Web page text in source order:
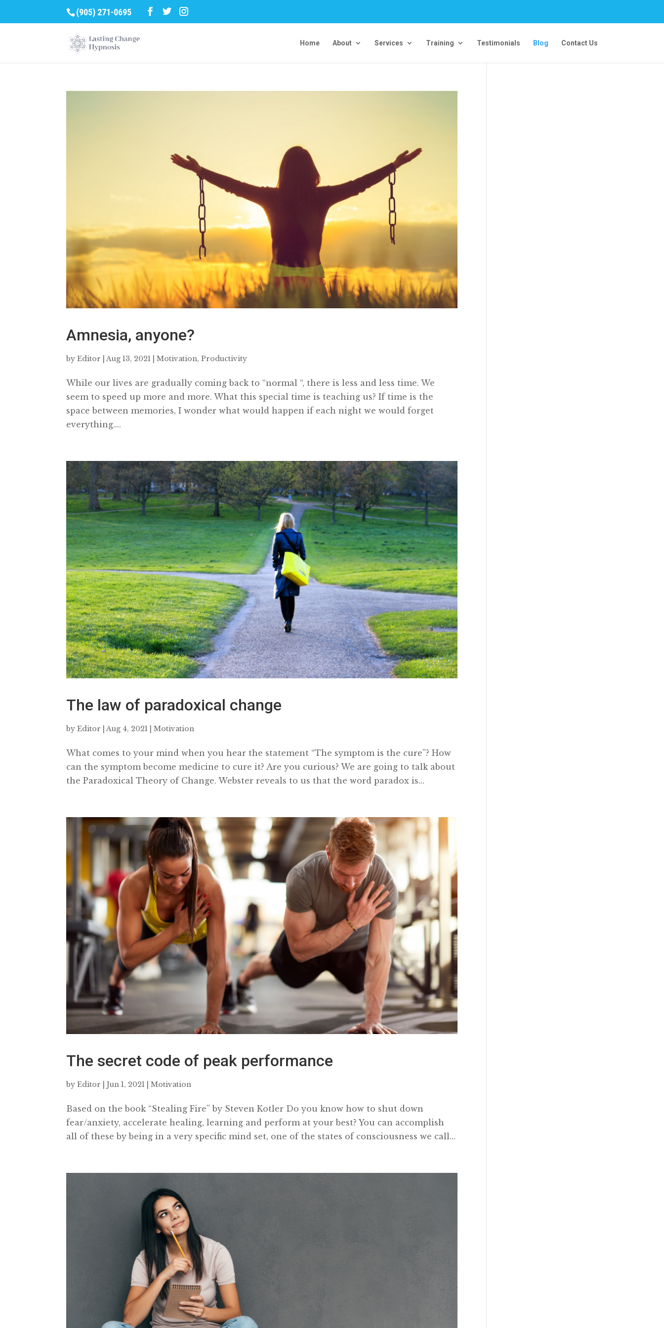
(905) 271-0695
Home About Services Training Testimonials Blog Contact Us
Amnesia, anyone?
byEditor |Aug 13, 2021 |Motivation,Productivity
While our lives are gradually coming back to “normal “, there is less and less time. We
seem to speed up more and more. What this special time is teaching us? If time is the
space between memories, I wonder what would happen if each night we would forget
everything....
The law of paradoxical change
byEditor Aug 4, 2021 |Motivation
What comes to your mind when you hear the statement “The symptom is the cure”? How
can the symptom become medicine to cure it? Are you curious? We are going to talk about
the Paradoxical Theory of Change. Webster reveals to us that the word paradox is...
The secret code of peak performance
byEditor |Jun 1, 2021 |Motivation
Based on the book “Stealing Fire” by Steven Kotler Do you know how to shut down
fear/anxiety, accelerate healing, learning and perform at your best? You can accomplish
all of these by being in a very specific mind set, one of the states of consciousness we call...